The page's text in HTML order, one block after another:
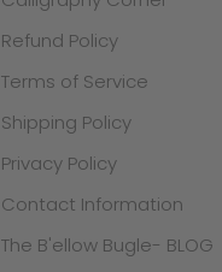
Refund Policy
Terms of Service
Shipping Policy
Privacy Policy
Contact Information
The B'ellow Bugle- BLOG